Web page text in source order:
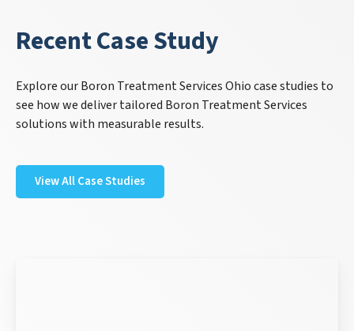
Recent Case Study
Explore our Boron Treatment Services Ohio case studies to
see how we deliver tailored Boron Treatment Services
solutions with measurable results.
View All Case Studies